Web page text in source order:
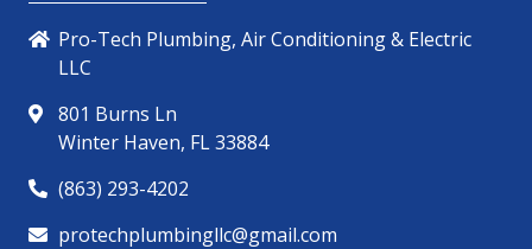
Pro-Tech Plumbing, Air Conditioning & Electric
LLC
801 Burns Ln
Winter Haven, FL 33884
(863) 293-4202
protechplumbingllc@gmail.com